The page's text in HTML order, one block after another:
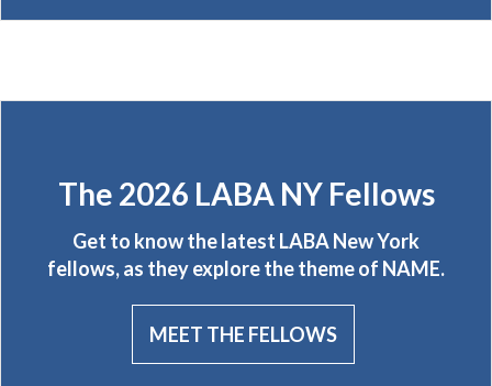
The 2026 LABA NY Fellows
Get to know the latest LABA New York
fellows, as they explore the theme of NAME.
MEET THE FELLOWS